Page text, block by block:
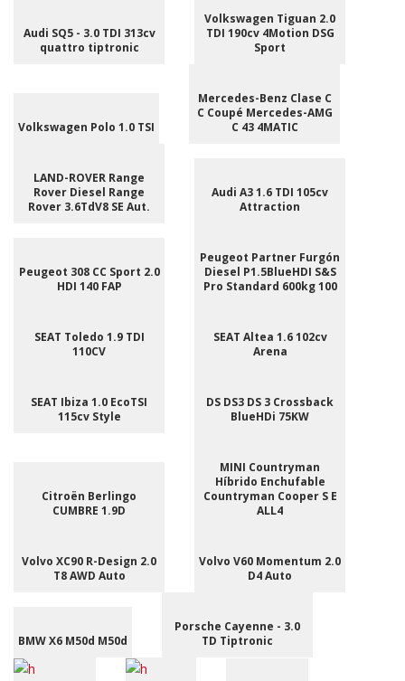
Audi SQ5 - 3.0 TDI 313cv
quattro tiptronic
Volkswagen Tiguan 2.0
TDI 190cv 4Motion DSG
Sport
Volkswagen Polo 1.0 TSI
Mercedes-Benz Clase C
C Coupé Mercedes-AMG
C 43 4MATIC
LAND-ROVER Range
Rover Diesel Range
Rover 3.6TdV8 SE Aut.
Audi A3 1.6 TDI 105cv
Attraction
Peugeot 308 CC Sport 2.0
HDI 140 FAP
Peugeot Partner Furgón
Diesel P1.5BlueHDI S&S
Pro Standard 600kg 100
SEAT Toledo 1.9 TDI
110CV
SEAT Altea 1.6 102cv
Arena
SEAT Ibiza 1.0 EcoTSI
115cv Style
DS DS3 DS 3 Crossback
BlueHDi 75KW
Citroën Berlingo
CUMBRE 1.9D
MINI Countryman
Híbrido Enchufable
Countryman Cooper S E
ALL4
Volvo XC90 R-Design 2.0
T8 AWD Auto
Volvo V60 Momentum 2.0
D4 Auto
BMW X6 M50d M50d
Porsche Cayenne - 3.0
TD Tiptronic